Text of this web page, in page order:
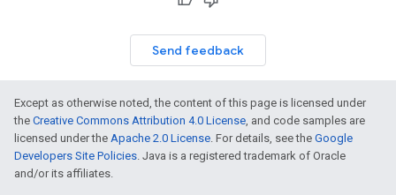
Send feedback
Except as otherwise noted, the content of this page is licensed under
the Creative Commons Attribution 4.0 License, and code samples are
licensed under the Apache 2.0 License. For details, see the Google
Developers Site Policies. Java is a registered trademark of Oracle
and/or its affiliates.